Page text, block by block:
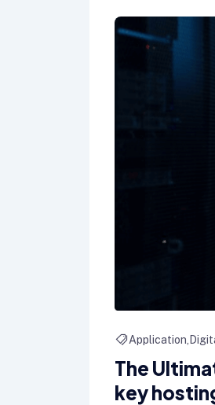
Application
The
key